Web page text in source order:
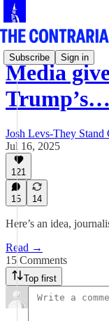
Subscribe Sign in
Media
Trump’s…
Josh Levs-They Stand
Jul 16, 2025
121
15 14
Here’s an idea,
Read →
15 Comments
Top first